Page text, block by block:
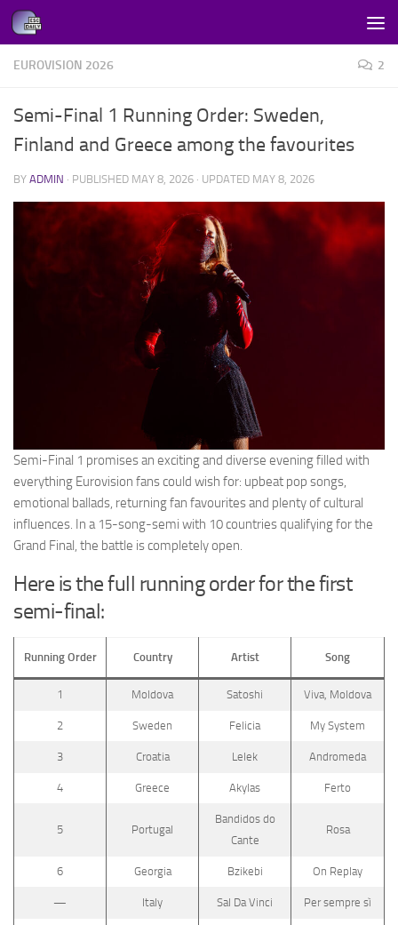
Skip to content
EUROVISION 2026 2
Semi-Final 1 Running Order: Sweden,
Finland and Greece among the favourites
BY ADMIN · PUBLISHED MAY 8, 2026 · UPDATED MAY 8, 2026
Semi-Final 1 promises an exciting and diverse evening filled with
everything Eurovision fans could wish for: upbeat pop songs,
emotional ballads, returning fan favourites and plenty of cultural
influences. In a 15-song-semi with 10 countries qualifying for the
Grand Final, the battle is completely open.
Here is the full running order for the first
semi-final:
Running Order Country Artist Song
1 Moldova Satoshi Viva, Moldova
2 Sweden Felicia My System
3 Croatia Lelek Andromeda
4 Greece Akylas Ferto
5 Portugal
Bandidos do
Cante
Rosa
6 Georgia Bzikebi On Replay
— Italy Sal Da Vinci Per sempre sì